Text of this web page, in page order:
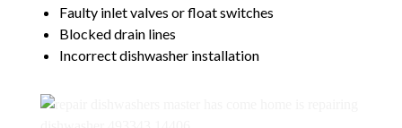
Faulty inlet valves or float switches
Blocked drain lines
Incorrect dishwasher installation